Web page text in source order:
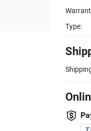
Type: